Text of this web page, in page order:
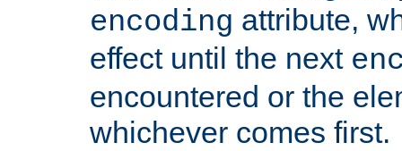
encoding attribute,
effect until the next
encountered or the
whichever comes first.